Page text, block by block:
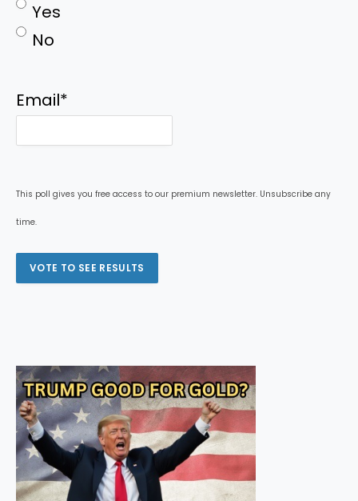
Yes
No
Email*
This poll gives you free access to our premium newsletter. Unsubscribe any
time.